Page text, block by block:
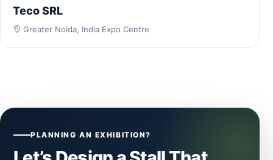
Teco SRL
Greater Noida, India Expo Centre
PLANNING AN EXHIBITION?